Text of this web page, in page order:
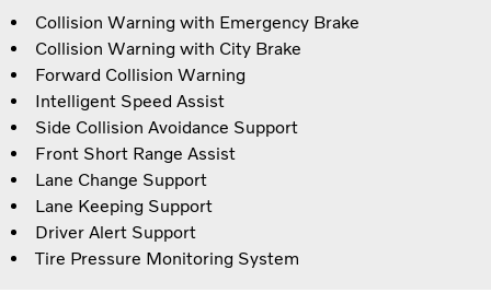
Collision Warning with Emergency Brake
Collision Warning with City Brake
Forward Collision Warning
Intelligent Speed Assist
Side Collision Avoidance Support
Front Short Range Assist
Lane Change Support
Lane Keeping Support
Driver Alert Support
Tire Pressure Monitoring System